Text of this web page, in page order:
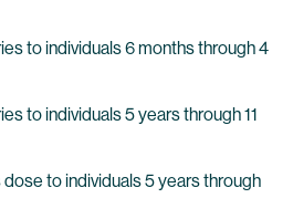
to individuals 6 months through 4
to individuals 5 years through 11
to individuals 5 years through